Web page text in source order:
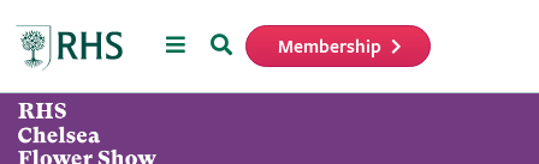
MenuSearch Membership